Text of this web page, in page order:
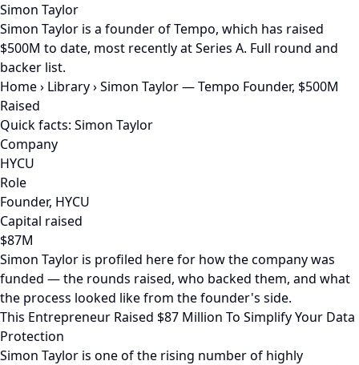
Simon Taylor
Simon Taylor is a founder of Tempo, which has raised
$500M to date, most recently at Series A. Full round and
backer list.
Home› Library›Simon Taylor — Tempo Founder, $500M
Raised
Quick facts: Simon Taylor
Company
HYCU
Role
Founder, HYCU
Capital raised
$87M
Simon Taylor is profiled here for how the company was
funded — the rounds raised, who backed them, and what
the process looked like from the founder's side.
This Entrepreneur Raised $87 Million To Simplify Your Data
Protection
Simon Taylor is one of the rising number of highly